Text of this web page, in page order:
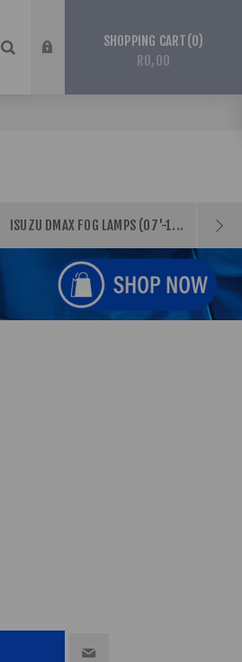
SHOPPING CART 0
R0,00
ISUZU DMAX FOG LAMPS (07'-1...